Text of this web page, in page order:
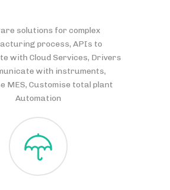
solutions for complex
process, APIs to
with Cloud Services, Drivers
with instruments,
MES, Customise total plant
Automation